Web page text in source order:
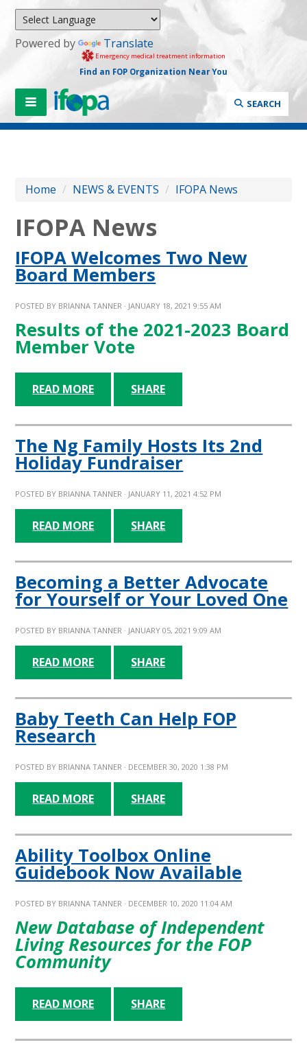
Powered by Translate
Emergency medical treatment information
Find an FOP Organization Near You
SEARCH
Home / NEWS & EVENTS / IFOPA News
IFOPA News
IFOPA Welcomes Two New
Board Members
POSTED BY BRIANNA TANNER · JANUARY 18, 2021 9:55 AM
Results of the 2021-2023 Board
Member Vote
READ MORE SHARE
The Ng Family Hosts Its 2nd
Holiday Fundraiser
POSTED BY BRIANNA TANNER · JANUARY 11, 2021 4:52 PM
READ MORE SHARE
Becoming a Better Advocate
for Yourself or Your Loved One
POSTED BY BRIANNA TANNER · JANUARY 05, 2021 9:09 AM
READ MORE SHARE
Baby Teeth Can Help FOP
Research
POSTED BY BRIANNA TANNER · DECEMBER 30, 2020 1:38 PM
READ MORE SHARE
Ability Toolbox Online
Guidebook Now Available
POSTED BY BRIANNA TANNER · DECEMBER 10, 2020 11:04 AM
New Database of Independent
Living Resources for the FOP
Community
READ MORE SHARE